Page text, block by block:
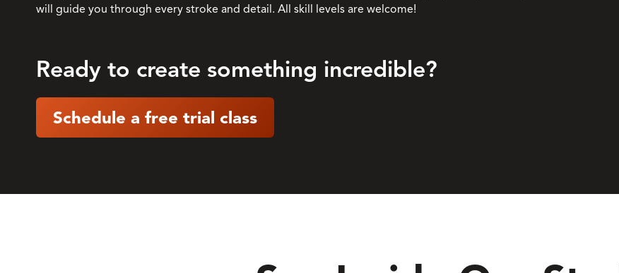
will guide you through every stroke and detail. All skill levels are welcome!
Ready to create something incredible?
Schedule a free trial class